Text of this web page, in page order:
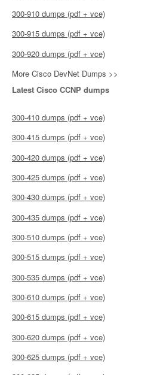
300-910 dumps (pdf + vce)
300-915 dumps (pdf + vce)
300-920 dumps (pdf + vce)
More Cisco DevNet Dumps >>
Latest Cisco CCNP dumps
300-410 dumps (pdf + vce)
300-415 dumps (pdf + vce)
300-420 dumps (pdf + vce)
300-425 dumps (pdf + vce)
300-430 dumps (pdf + vce)
300-435 dumps (pdf + vce)
300-510 dumps (pdf + vce)
300-515 dumps (pdf + vce)
300-535 dumps (pdf + vce)
300-610 dumps (pdf + vce)
300-615 dumps (pdf + vce)
300-620 dumps (pdf + vce)
300-625 dumps (pdf + vce)